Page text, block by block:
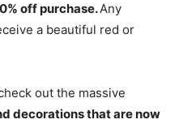
off purchase.Any
a beautiful red or
out the massive
decorations that are now